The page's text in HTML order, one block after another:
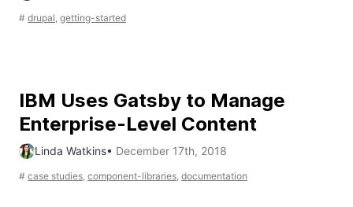
# drupal, getting-started
IBM Uses Gatsby to Manage
Enterprise-Level Content
Linda Watkins• December 17th, 2018
# case studies, component-libraries, documentation